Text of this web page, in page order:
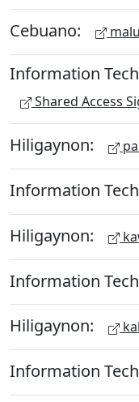
Cebuano: malu
Information
Shared Access
Hiligaynon:
Information
Hiligaynon:
Information
Hiligaynon:
Information